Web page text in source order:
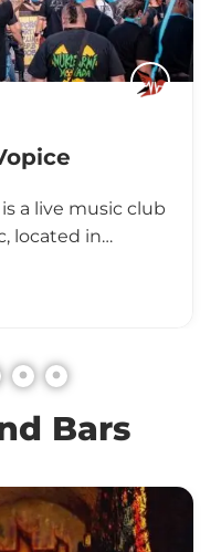
a live music club
located in…
Bars